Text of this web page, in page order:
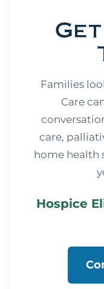
Families
Care
care,
home health
Hospice